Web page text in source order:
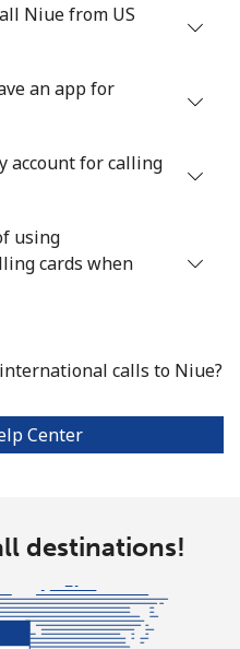
20 min for ⁦$10⁩ ⁦32¢⁩
60 min for ⁦$10⁩ ⁦35¢⁩
4 min for ⁦$10⁩ -
13 min for ⁦$10⁩
Niue from US
an app for
account for calling
using
cards when
calls to Niue?
Center
destinations!